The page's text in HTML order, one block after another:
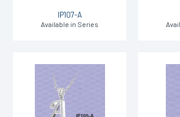
IP107-A
Available in Series